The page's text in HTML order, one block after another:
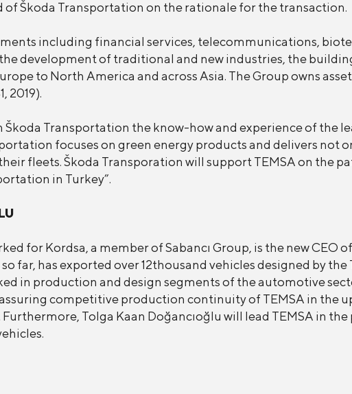
Škoda Transportation on the rationale for the transaction.
including financial services, telecommunications,
the development of traditional and new industries, the
to North America and across Asia. The Group owns
2019).
Transportation the know-how and experience of the
focuses on green energy products and delivers not
fleets. Škoda Transporation will support TEMSA on the
in Turkey”.
for Kordsa, a member of Sabancı Group, is the new CEO
far, has exported over 12thousand vehicles designed by
in production and design segments of the automotive
competitive production continuity of TEMSA in the
Tolga Kaan Doğancıoğlu will lead TEMSA in